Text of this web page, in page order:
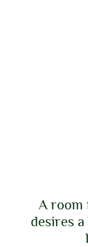
A room
desires